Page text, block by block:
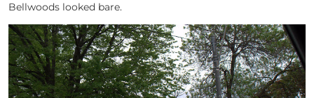
Bellwoods looked bare.